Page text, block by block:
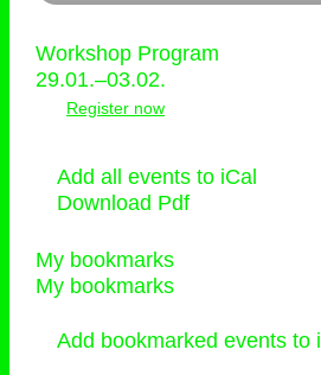
Workshop Program
29.01.–03.02.
Register now
Add all events to iCal
Download Pdf
My bookmarks
My bookmarks
Add bookmarked events to